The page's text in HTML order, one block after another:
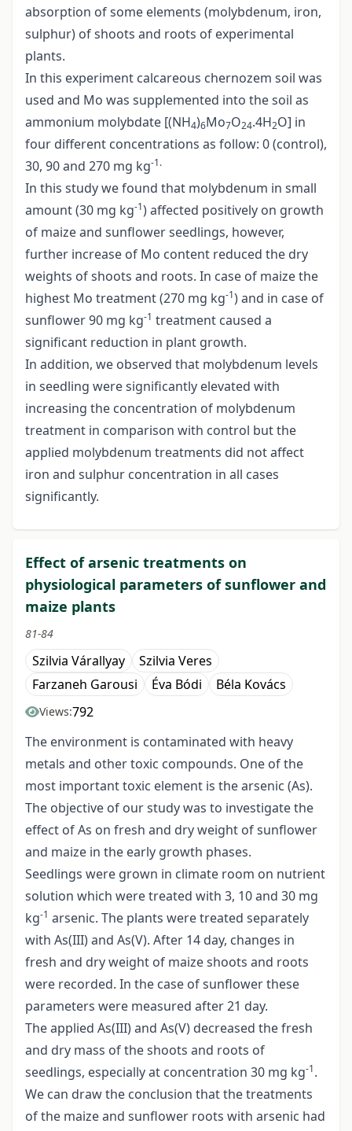
absorption of some elements (molybdenum, iron,
sulphur) of shoots and roots of experimental
plants.
In this experiment calcareous chernozem soil was
used and Mo was supplemented into the soil as
ammonium molybdate [(NH4)6Mo7O24.4H2O] in
four different concentrations as follow: 0 (control),
30, 90 and 270 mg kg-1.
In this study we found that molybdenum in small
amount (30 mg kg-1) affected positively on growth
of maize and sunflower seedlings, however,
further increase of Mo content reduced the dry
weights of shoots and roots. In case of maize the
highest Mo treatment (270 mg kg-1) and in case of
sunflower 90 mg kg-1 treatment caused a
significant reduction in plant growth.
In addition, we observed that molybdenum levels
in seedling were significantly elevated with
increasing the concentration of molybdenum
treatment in comparison with control but the
applied molybdenum treatments did not affect
iron and sulphur concentration in all cases
significantly.
Effect of arsenic treatments on
physiological parameters of sunflower and
maize plants
81-84
Szilvia Várallyay
Szilvia Veres
Farzaneh Garousi
Éva Bódi Béla Kovács
Views:792
The environment is contaminated with heavy
metals and other toxic compounds. One of the
most important toxic element is the arsenic (As).
The objective of our study was to investigate the
effect of As on fresh and dry weight of sunflower
and maize in the early growth phases.
Seedlings were grown in climate room on nutrient
solution which were treated with 3, 10 and 30 mg
kg-1 arsenic. The plants were treated separately
with As(III) and As(V). After 14 day, changes in
fresh and dry weight of maize shoots and roots
were recorded. In the case of sunflower these
parameters were measured after 21 day.
The applied As(III) and As(V) decreased the fresh
and dry mass of the shoots and roots of
seedlings, especially at concentration 30 mg kg-1.
We can draw the conclusion that the treatments
of the maize and sunflower roots with arsenic had